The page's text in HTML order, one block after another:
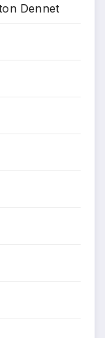
Dennet